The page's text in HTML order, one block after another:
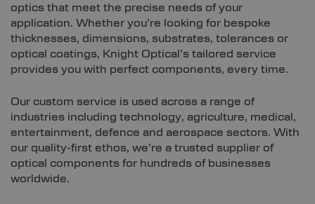
optics that meet the precise needs of your
application. Whether you’re looking for bespoke
thicknesses, dimensions, substrates, tolerances or
optical coatings, Knight Optical’s tailored service
provides you with perfect components, every time.
Our custom service is used across a range of
industries including technology, agriculture, medical,
entertainment, defence and aerospace sectors. With
our quality-first ethos, we’re a trusted supplier of
optical components for hundreds of businesses
worldwide.